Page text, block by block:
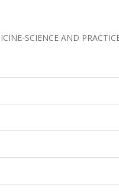
SCIENCE AND